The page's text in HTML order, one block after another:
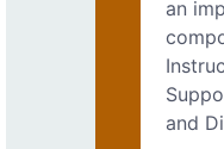
an
and